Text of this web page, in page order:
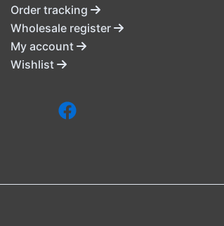
Order tracking
Wholesale register
My account
Wishlist